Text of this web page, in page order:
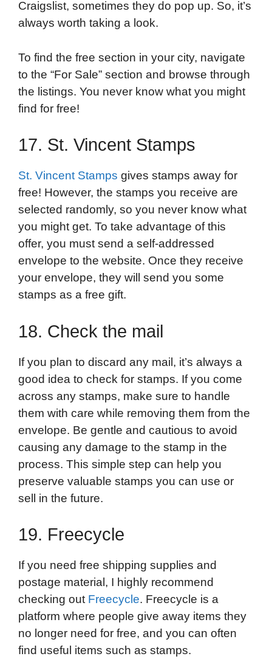
Craigslist, sometimes they do pop up. So, it’s
always worth taking a look.
To find the free section in your city, navigate
to the “For Sale” section and browse through
the listings. You never know what you might
find for free!
17. St. Vincent Stamps
St. Vincent Stamps gives stamps away for
free! However, the stamps you receive are
selected randomly, so you never know what
you might get. To take advantage of this
offer, you must send a self-addressed
envelope to the website. Once they receive
your envelope, they will send you some
stamps as a free gift.
18. Check the mail
If you plan to discard any mail, it’s always a
good idea to check for stamps. If you come
across any stamps, make sure to handle
them with care while removing them from the
envelope. Be gentle and cautious to avoid
causing any damage to the stamp in the
process. This simple step can help you
preserve valuable stamps you can use or
sell in the future.
19. Freecycle
If you need free shipping supplies and
postage material, I highly recommend
checking out Freecycle. Freecycle is a
platform where people give away items they
no longer need for free, and you can often
find useful items such as stamps.